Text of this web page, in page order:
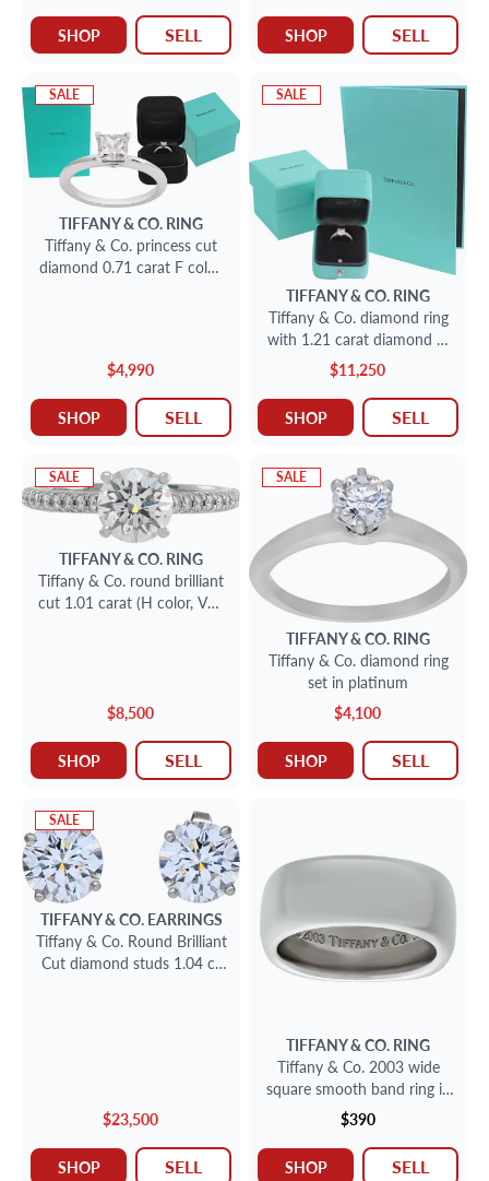
SHOP SELL SHOP SELL
SALE
TIFFANY & CO. RING
Tiffany & Co. princess cut
diamond 0.71 carat F color,
$4,990
SHOP SELL
SALE
TIFFANY & CO. RING
Tiffany & Co. diamond ring
with 1.21 carat diamond H
color VS1 clarity in platinum
$11,250
SHOP SELL
SALE
TIFFANY & CO. RING
Tiffany & Co. round brilliant
cut 1.01 carat (H color, VS1
$8,500
SHOP SELL
SALE
TIFFANY & CO. RING
Tiffany & Co. diamond ring
set in platinum
$4,100
SHOP SELL
SALE
TIFFANY & CO. EARRINGS
Tiffany & Co. Round Brilliant
Cut diamond studs 1.04 ct
$23,500
SHOP SELL
TIFFANY & CO. RING
Tiffany & Co. 2003 wide
square smooth band ring in
sterling silver
$390
SHOP SELL